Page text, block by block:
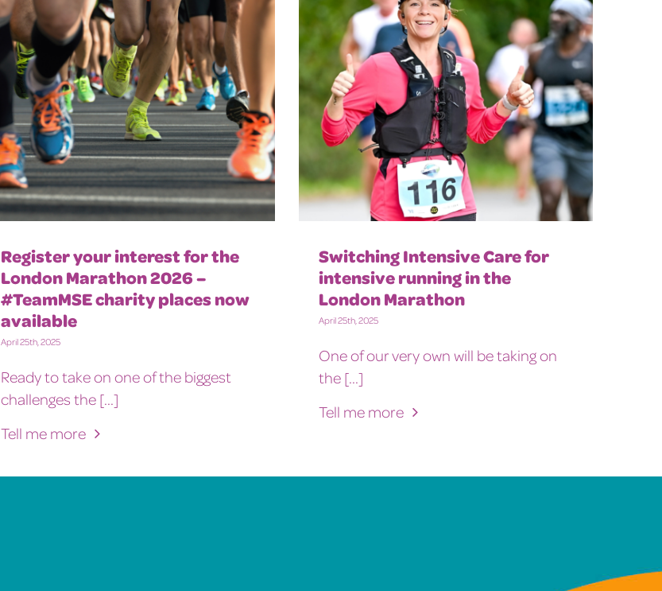
Register your interest for the
London Marathon 2026 –
#TeamMSE charity places now
available
April 25th, 2025
Ready to take on one of the biggest
challenges the [...]
Tell me more
Switching Intensive Care for
intensive running in the
London Marathon
April 25th, 2025
One of our very own will be taking on
the [...]
Tell me more